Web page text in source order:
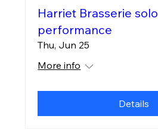
Harriet Brasserie solo
performance
Thu, Jun 25
More info
Details